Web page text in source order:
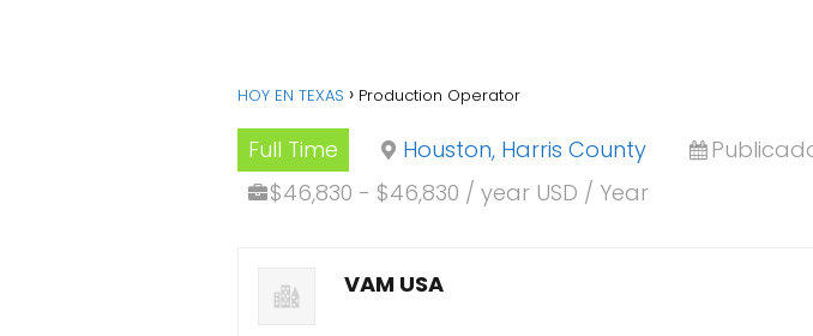
HOY EN TEXAS Production Operator
Full Time Houston, Harris County
$46,830 - $46,830 / year USD / Year
VAM USA